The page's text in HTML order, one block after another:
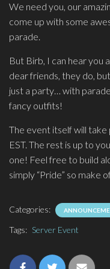
We need you, our
come up with some
parade.
But Birb, I can hear you
dear friends, they do,
just a party… with
fancy outfits!
The event itself will take
EST. The rest is up to
one! Feel free to build
simply “Pride” so make
Categories:
Tags: Server Event